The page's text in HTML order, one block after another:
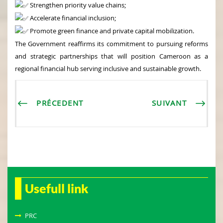
Strengthen priority value chains;
Accelerate financial inclusion;
Promote green finance and private capital mobilization.
The Government reaffirms its commitment to pursuing reforms
and strategic partnerships that will position Cameroon as a
regional financial hub serving inclusive and sustainable growth.
PRÉCEDENT SUIVANT
Usefull link
PRC